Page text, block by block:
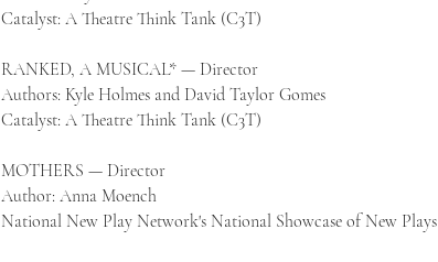
Catalyst: A Theatre Think Tank (C3T)
RANKED, A MUSICAL* — Director
Authors: Kyle Holmes and David Taylor Gomes
Catalyst: A Theatre Think Tank (C3T)
MOTHERS — Director
Author: Anna Moench
National New Play Network's National Showcase of New Plays